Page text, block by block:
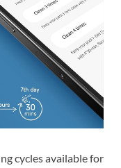
cycles available for